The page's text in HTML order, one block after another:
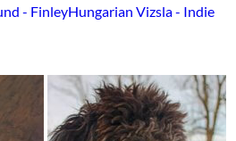
- FinleyHungarian Vizsla - Indie